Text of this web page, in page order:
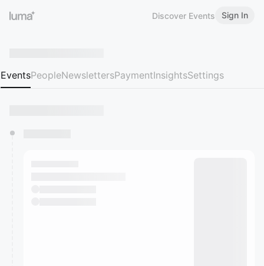
Discover Events Sign In
EventsPeopleNewslettersPaymentInsightsSettings